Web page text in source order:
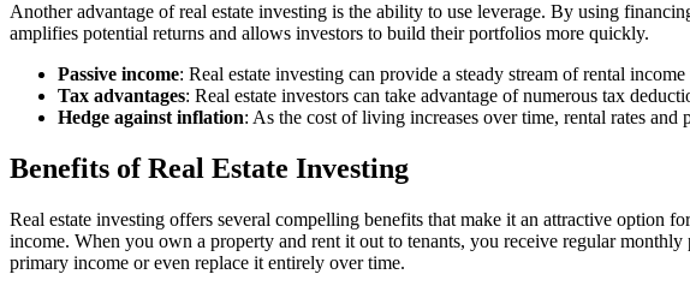
Another advantage of real estate investing is the ability to use leverage. By using
amplifies potential returns and allows investors to build their portfolios more quickly.
Passive income: Real estate investing can provide a steady stream of rental
Tax advantages: Real estate investors can take advantage of numerous tax
Hedge against inflation: As the cost of living increases over time, rental rates
Benefits of Real Estate Investing
Real estate investing offers several compelling benefits that make it an attractive option
income. When you own a property and rent it out to tenants, you receive regular
primary income or even replace it entirely over time.